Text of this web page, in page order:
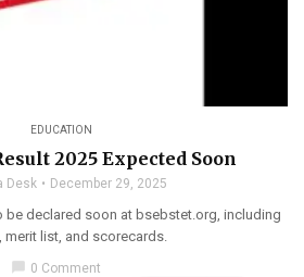
EDUCATION
2025 Expected Soon
Desk December 29, 2025
be declared soon at bsebstet.org, including
list, and scorecards.
0 Comment